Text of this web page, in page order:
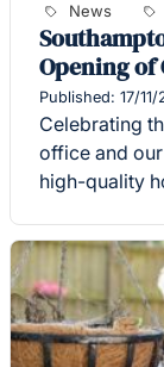
News
Opening of
Published: 17/11/
Celebrating
office and
high-quality